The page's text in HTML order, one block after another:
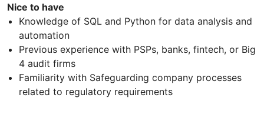
Nice to have
Knowledge of SQL and Python for data analysis and
automation
Previous experience with PSPs, banks, fintech, or Big
4 audit firms
Familiarity with Safeguarding company processes
related to regulatory requirements